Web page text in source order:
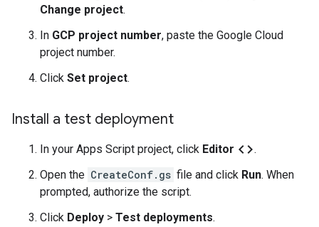
Change project.
In GCP project number, paste the Google Cloud
project number.
Click Set project.
Install a test deployment
In your Apps Script project, click Editor code.
Open the CreateConf.gs file and click Run. When
prompted, authorize the script.
Click Deploy > Test deployments.